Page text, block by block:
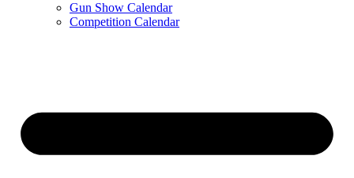
Gun Show Calendar
Competition Calendar